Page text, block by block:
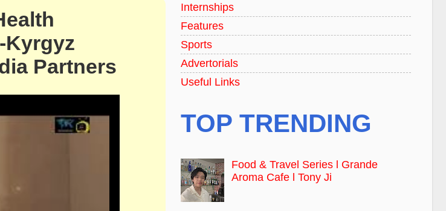
Kyrgyz
Partners
Internships
Features
Sports
Advertorials
Useful Links
TOP TRENDING
Food & Travel Series l Grande
Aroma Cafe l Tony Ji